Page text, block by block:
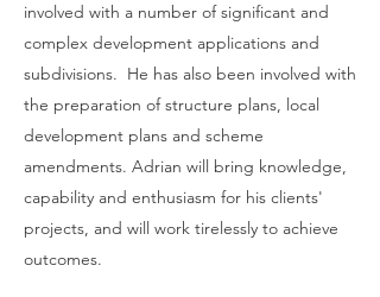
involved with a number of significant and
complex development applications and
subdivisions. He has also been involved with
the preparation of structure plans, local
development plans and scheme
amendments. Adrian will bring knowledge,
capability and enthusiasm for his clients'
projects, and will work tirelessly to achieve
outcomes.​